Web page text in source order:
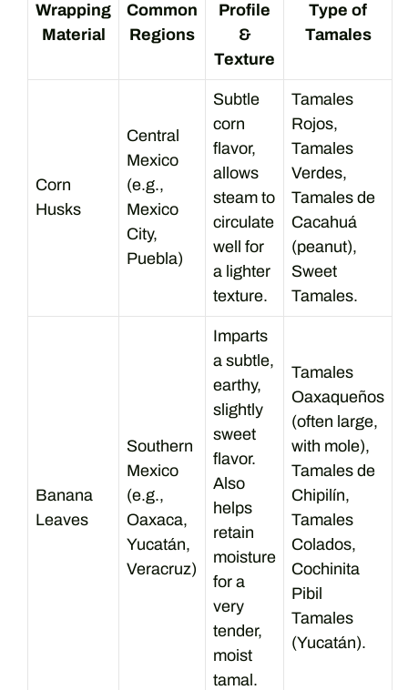
Wrapping
Material
Common
Regions
Profile
&
Texture
Type of
Tamales
Corn
Husks
Central
Mexico
(e.g.,
Mexico
City,
Puebla)
Subtle
corn
flavor,
allows
steam to
circulate
well for
a lighter
texture.
Tamales
Rojos,
Tamales
Verdes,
Tamales de
Cacahuá
(peanut),
Sweet
Tamales.
Banana
Leaves
Southern
Mexico
(e.g.,
Oaxaca,
Yucatán,
Veracruz)
Imparts
a subtle,
earthy,
slightly
sweet
flavor.
Also
helps
retain
moisture
for a
very
tender,
moist
tamal.
Tamales
Oaxaqueños
(often large,
with mole),
Tamales de
Chipilín,
Tamales
Colados,
Cochinita
Pibil
Tamales
(Yucatán).